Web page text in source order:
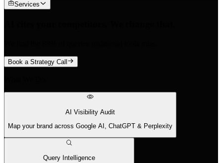
Services
Book a Strategy Call
AI Visibility Audit
Map your brand across Google AI, ChatGPT & Perplexity
Query Intelligence